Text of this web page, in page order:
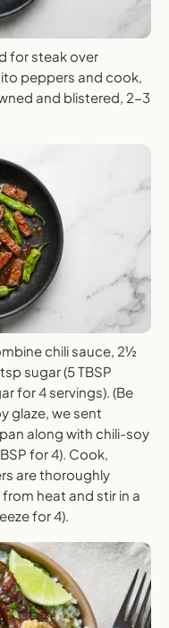
for steak over
peppers and cook,
and blistered, 2-3
chili sauce, 2½
sugar (5 TBSP
for 4 servings). (Be
glaze, we sent
along with chili-soy
for 4). Cook,
are thoroughly
heat and stir in a
for 4).